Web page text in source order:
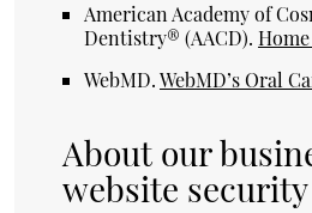
American Academy of
Dentistry® (AACD).Home
WebMD.WebMD’s Oral
About our
website security